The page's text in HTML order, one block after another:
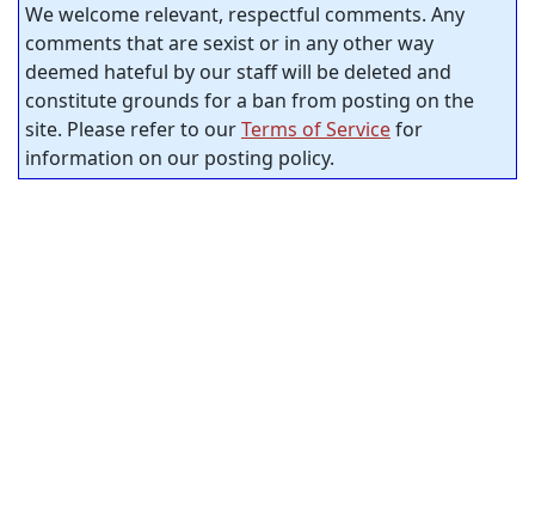
We welcome relevant, respectful comments. Any
comments that are sexist or in any other way
deemed hateful by our staff will be deleted and
constitute grounds for a ban from posting on the
site. Please refer to ourTerms of Servicefor
information on our posting policy.